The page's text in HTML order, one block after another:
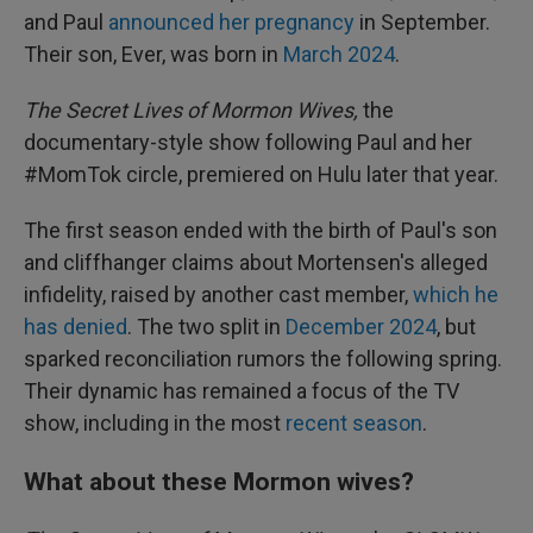
and Paul announced her pregnancy in September.
Their son, Ever, was born in March 2024.
The Secret Lives of Mormon Wives, the
documentary-style show following Paul and her
#MomTok circle, premiered on Hulu later that year.
The first season ended with the birth of Paul's son
and cliffhanger claims about Mortensen's alleged
infidelity, raised by another cast member,which he
has denied. The two split in December 2024, but
sparked reconciliation rumors the following spring.
Their dynamic has remained a focus of the TV
show, including in the most recent season.
What about these Mormon wives?